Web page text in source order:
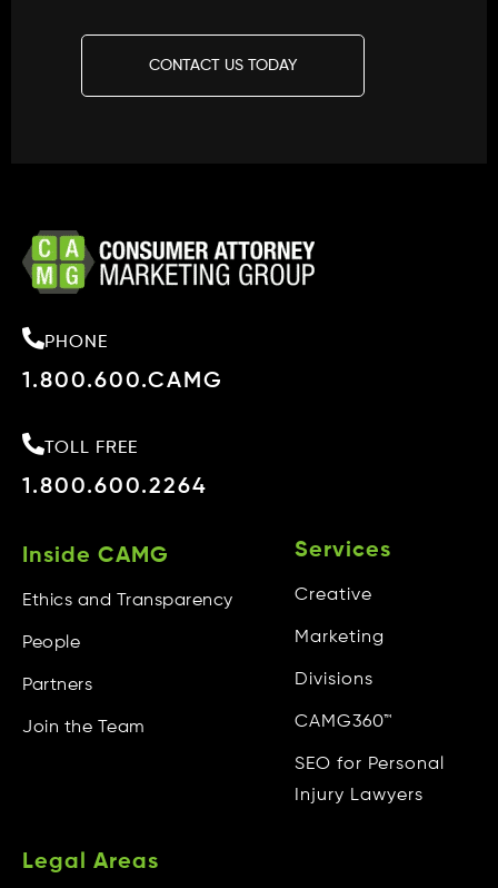
CONTACT US TODAY
PHONE
1.800.600.CAMG
TOLL FREE
1.800.600.2264
Inside CAMG
Ethics and Transparency
People
Partners
Join the Team
Services
Creative
Marketing
Divisions
CAMG360™
SEO for Personal
Injury Lawyers
Legal Areas